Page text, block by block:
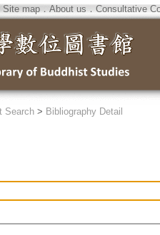
Site map．About us ． Consultative
Search > Bibliography Detail